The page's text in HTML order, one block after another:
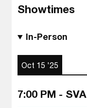
Showtimes
In-Person
Oct 15 '25
7:00 PM - SVA